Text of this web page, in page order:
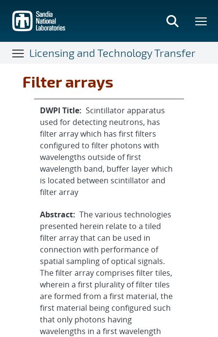
main
content
Licensing and Technology Transfer
Filter arrays
DWPI Title: Scintillator apparatus
used for detecting neutrons, has
filter array which has first filters
configured to filter photons with
wavelengths outside of first
wavelength band, buffer layer which
is located between scintillator and
filter array
Abstract: The various technologies
presented herein relate to a tiled
filter array that can be used in
connection with performance of
spatial sampling of optical signals.
The filter array comprises filter tiles,
wherein a first plurality of filter tiles
are formed from a first material, the
first material being configured such
that only photons having
wavelengths in a first wavelength